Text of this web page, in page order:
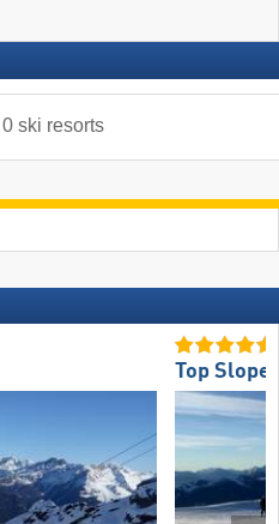
0 ski resorts
Top